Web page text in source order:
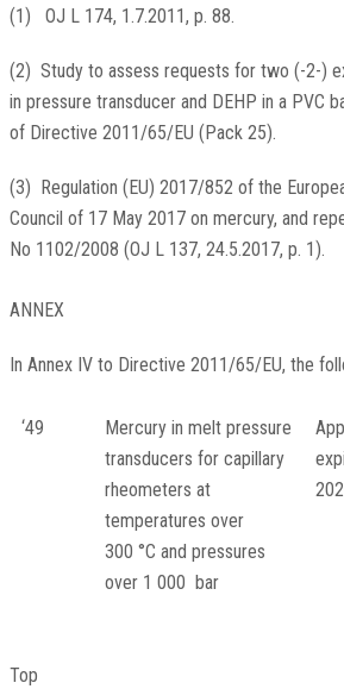
(1) OJ L 174, 1.7.2011, p. 88.
(2) Study to assess requests for two (-2-)
in pressure transducer and DEHP in a PVC
of Directive 2011/65/EU (Pack 25).
(3) Regulation (EU) 2017/852 of the
Council of 17 May 2017 on mercury, and
No 1102/2008 (OJ L 137, 24.5.2017, p. 1).
ANNEX
In Annex IV to Directive 2011/65/EU, the
‘49
Mercury in melt pressure
transducers for capillary
rheometers at
temperatures over
300 °C and pressures
over 1 000 bar
Top